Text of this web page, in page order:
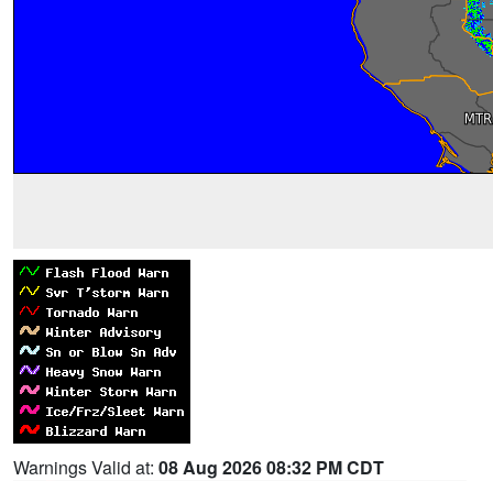
Warnings Valid at: 08 Aug 2026 08:32 PM CDT